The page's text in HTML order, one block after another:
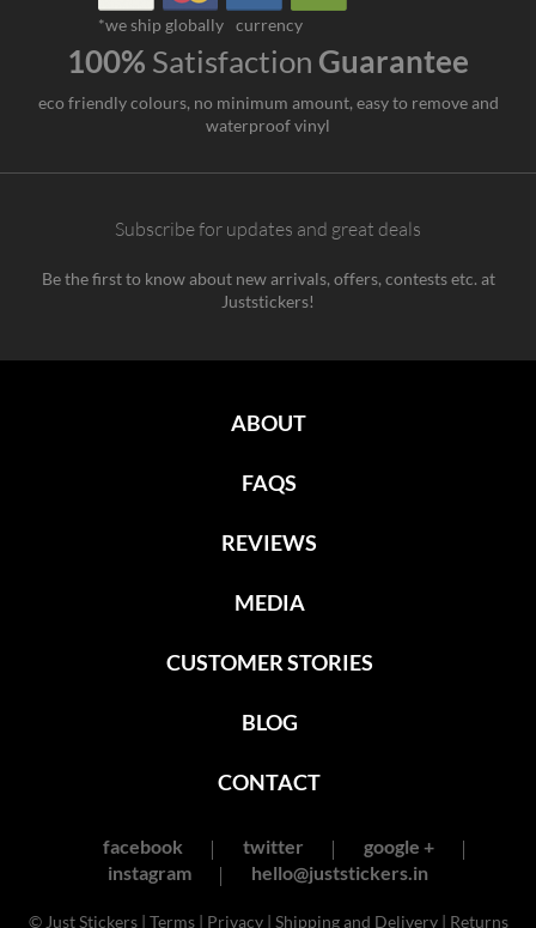
*we ship globally currency
100% Satisfaction Guarantee
eco friendly colours, no minimum amount, easy to remove and
waterproof vinyl
Subscribe for updates and great deals
Be the first to know about new arrivals, offers, contests etc. at
Juststickers!
ABOUT
FAQS
REVIEWS
MEDIA
CUSTOMER STORIES
BLOG
CONTACT
facebook twitter
google +
instagram
hello@juststickers.in
© Just Stickers | Terms| Privacy| Shipping and Delivery| Returns